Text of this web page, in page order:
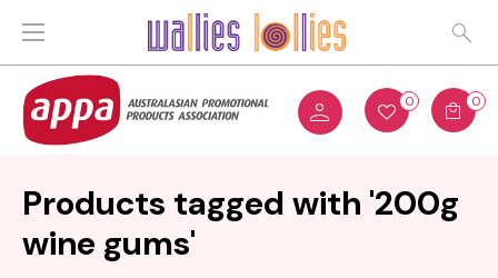
0 0
Products tagged with '200g
wine gums'